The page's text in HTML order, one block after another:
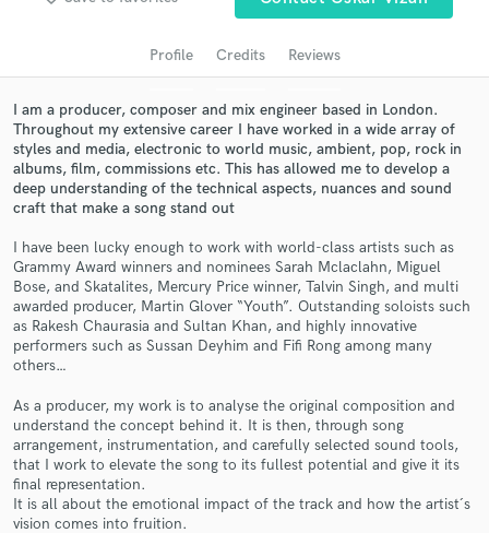
Profile Credits Reviews
I am a producer, composer and mix engineer based in London.
Throughout my extensive career I have worked in a wide array of
styles and media, electronic to world music, ambient, pop, rock in
albums, film, commissions etc. This has allowed me to develop a
deep understanding of the technical aspects, nuances and sound
craft that make a song stand out
I have been lucky enough to work with world-class artists such as
Grammy Award winners and nominees Sarah Mclaclahn, Miguel
Bose, and Skatalites, Mercury Price winner, Talvin Singh, and multi
awarded producer, Martin Glover “Youth”. Outstanding soloists such
as Rakesh Chaurasia and Sultan Khan, and highly innovative
performers such as Sussan Deyhim and Fifi Rong among many
others…
As a producer, my work is to analyse the original composition and
understand the concept behind it. It is then, through song
arrangement, instrumentation, and carefully selected sound tools,
that I work to elevate the song to its fullest potential and give it its
final representation.
It is all about the emotional impact of the track and how the artist´s
vision comes into fruition.
audio samples and verified reviews of top pros.
Get Free Proposals
Contact pros directly with your project details
and receive handcrafted proposals and budgets
in a flash.